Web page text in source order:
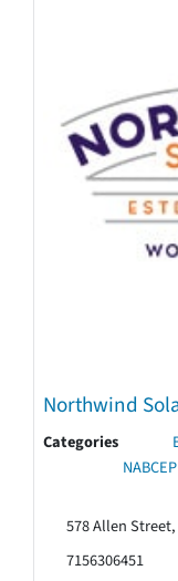
Northwind
Categories
578 Allen
7156306451